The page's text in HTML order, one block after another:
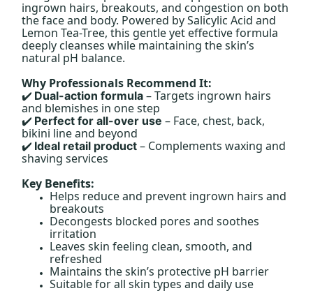
ingrown hairs, breakouts, and congestion on both
the face and body. Powered by Salicylic Acid and
Lemon Tea-Tree, this gentle yet effective formula
deeply cleanses while maintaining the skin’s
natural pH balance.
Why Professionals Recommend It:
✔️ Dual-action formula – Targets ingrown hairs
and blemishes in one step
✔️ Perfect for all-over use – Face, chest, back,
bikini line and beyond
✔️ Ideal retail product – Complements waxing and
shaving services
Key Benefits:
Helps reduce and prevent ingrown hairs and
breakouts
Decongests blocked pores and soothes
irritation
Leaves skin feeling clean, smooth, and
refreshed
Maintains the skin’s protective pH barrier
Suitable for all skin types and daily use